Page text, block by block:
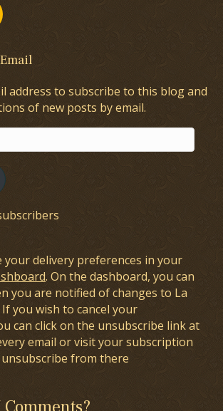
address to subscribe to this blog and
of new posts by email.
your delivery preferences in your
. On the dashboard, you can
you are notified of changes to La
you wish to cancel your
can click on the unsubscribe link at
email or visit your subscription
from there